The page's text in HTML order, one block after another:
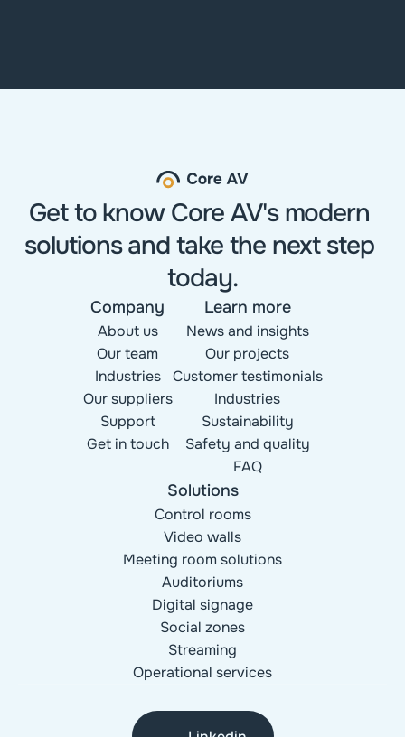
Get to know Core AV's modern
solutions and take the next step
today.
Company
About us
Our team
Industries
Our suppliers
Support
Get in touch
Learn more
News and insights
Our projects
Customer testimonials
Industries
Sustainability
Safety and quality
FAQ
Solutions
Control rooms
Video walls
Meeting room solutions
Auditoriums
Digital signage
Social zones
Streaming
Operational services